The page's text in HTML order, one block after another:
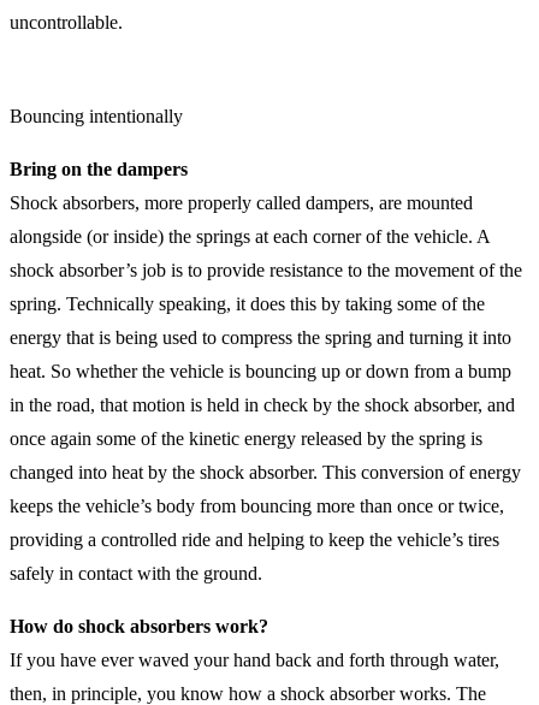
uncontrollable.
Bouncing intentionally
Bring on the dampers
Shock absorbers, more properly called dampers, are mounted
alongside (or inside) the springs at each corner of the vehicle. A
shock absorber’s job is to provide resistance to the movement of the
spring. Technically speaking, it does this by taking some of the
energy that is being used to compress the spring and turning it into
heat. So whether the vehicle is bouncing up or down from a bump
in the road, that motion is held in check by the shock absorber, and
once again some of the kinetic energy released by the spring is
changed into heat by the shock absorber. This conversion of energy
keeps the vehicle’s body from bouncing more than once or twice,
providing a controlled ride and helping to keep the vehicle’s tires
safely in contact with the ground.
How do shock absorbers work?
If you have ever waved your hand back and forth through water,
then, in principle, you know how a shock absorber works. The